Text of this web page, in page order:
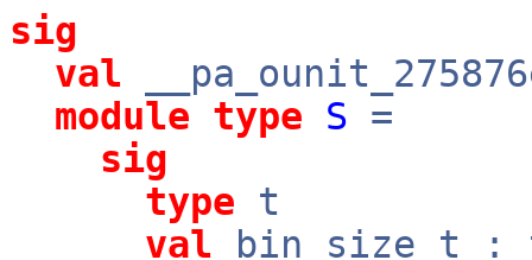
sig
val
module type S =
sig
type t
val bin_size_t